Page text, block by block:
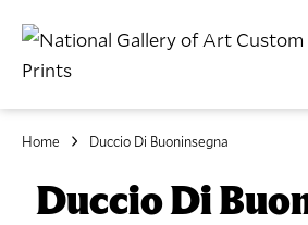
Home Duccio Di Buoninsegna
Duccio Di